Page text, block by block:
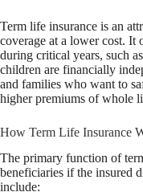
Term life insurance is an
coverage at a lower cost. It
during critical years, such
children are financially
and families who want to
higher premiums of whole
How Term Life Insurance
The primary function of
beneficiaries if the insured
include: